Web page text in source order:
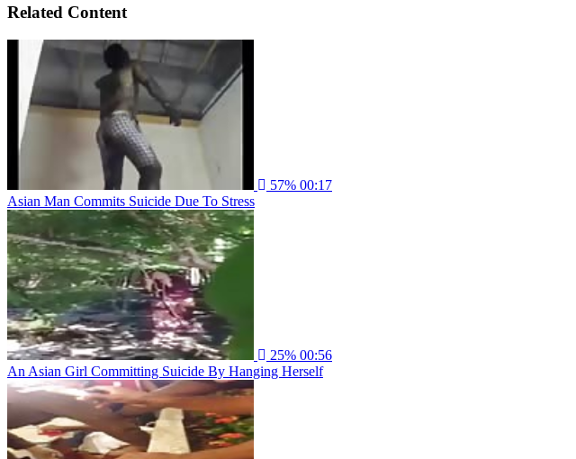
Related Content
57% 00:17
Asian Man Commits Suicide Due To Stress
25% 00:56
An Asian Girl Committing Suicide By Hanging Herself